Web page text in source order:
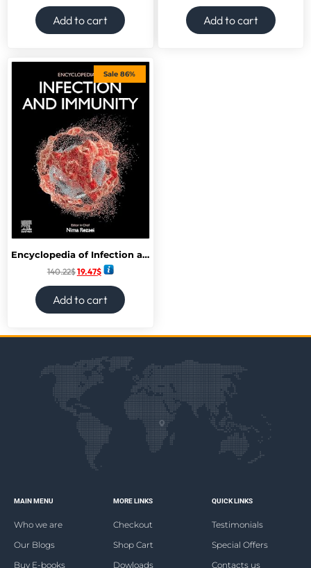
Add to cart Add to cart
Sale 86%
Encyclopedia of Infection and Immunity
140.22$19.47$
Add to cart
MAIN MENU
Who we are
Our Blogs
Buy E-books
MORE LINKS
Checkout
Shop Cart
Dowloads
QUICK LINKS
Testimonials
Special Offers
Contacts us